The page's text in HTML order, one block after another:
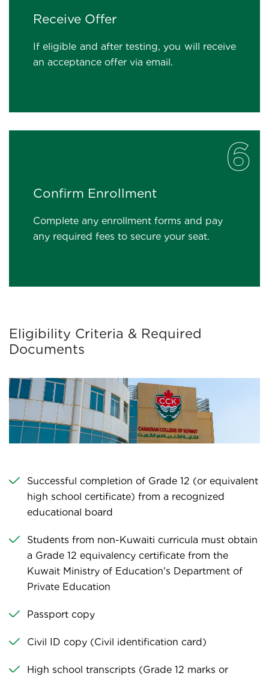
Receive Offer
If eligible and after testing, you will receive
an acceptance offer via email.
6
Confirm Enrollment
Complete any enrollment forms and pay
any required fees to secure your seat.
Eligibility Criteria & Required
Documents
Successful completion of Grade 12 (or equivalent
high school certificate) from a recognized
educational board
Students from non-Kuwaiti curricula must obtain
a Grade 12 equivalency certificate from the
Kuwait Ministry of Education's Department of
Private Education
Passport copy
Civil ID copy (Civil identification card)
High school transcripts (Grade 12 marks or